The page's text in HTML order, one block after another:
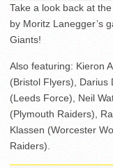
Take a look back at
by Moritz Lanegger’s
Giants!
Also featuring: Kieron
(Bristol Flyers), Darius
(Leeds Force), Neil
(Plymouth Raiders),
Klassen (Worcester
Raiders).